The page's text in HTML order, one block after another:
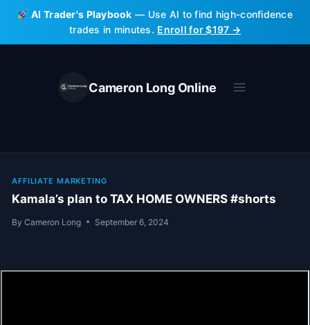
Skip
content
AI Trader's Playbook — Use AI to find high-confidence
trades in minutes. Enroll for $197 →
Cameron Long Online
AFFILIATE MARKETING
Kamala’s plan to TAX HOME OWNERS #shorts
By Cameron Long September 6, 2024